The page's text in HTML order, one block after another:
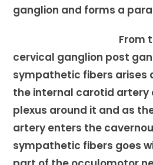
ganglion and forms a
From the
cervical ganglion post
sympathetic fibers arises
the internal carotid artery
plexus around it and as
artery enters the
sympathetic fibers goes